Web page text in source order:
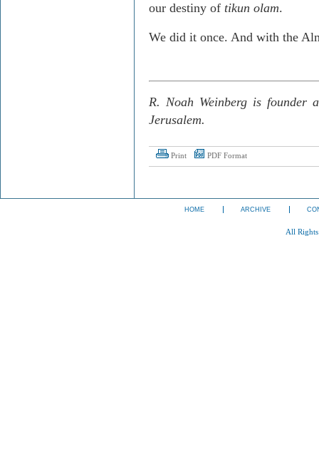
our destiny of tikun olam.
We did it once. And with the
R. Noah Weinberg is founder
Jerusalem.
Print PDF Format
HOME ARCHIVE
All Rights